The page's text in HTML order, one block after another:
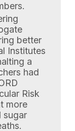
better
Institutes
a
had
Risk
more
sugar